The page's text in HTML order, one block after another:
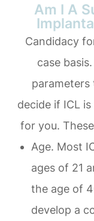
Am I A
Candidacy
case
parameters
decide if ICL
for you.
Age. Most
ages of 21
the age of
develop a